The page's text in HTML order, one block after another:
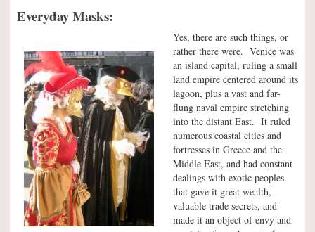
Everyday Masks:
Yes, there are such things, or
rather there were. Venice was
an island capital, ruling a small
land empire centered around its
lagoon, plus a vast and far-
flung naval empire stretching
into the distant East. It ruled
numerous coastal cities and
fortresses in Greece and the
Middle East, and had constant
dealings with exotic peoples
that gave it great wealth,
valuable trade secrets, and
made it an object of envy and